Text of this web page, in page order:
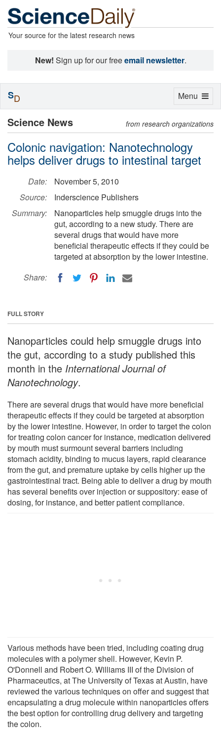
Your source for the latest research news
New! Sign up for our freeemail newsletter.
Science News from research organizations
Colonic navigation: Nanotechnology
helps deliver drugs to intestinal target
Date:
November 5, 2010
Source:
Inderscience Publishers
Summary:
Nanoparticles help smuggle drugs into the
gut, according to a new study. There are
several drugs that would have more
beneficial therapeutic effects if they could be
targeted at absorption by the lower intestine.
Share:
FULL STORY
Nanoparticles could help smuggle drugs into
the gut, according to a study published this
month in the International Journal of
Nanotechnology.
There are several drugs that would have more beneficial
therapeutic effects if they could be targeted at absorption
by the lower intestine. However, in order to target the colon
for treating colon cancer for instance, medication delivered
by mouth must surmount several barriers including
stomach acidity, binding to mucus layers, rapid clearance
from the gut, and premature uptake by cells higher up the
gastrointestinal tract. Being able to deliver a drug by mouth
has several benefits over injection or suppository: ease of
dosing, for instance, and better patient compliance.
Various methods have been tried, including coating drug
molecules with a polymer shell. However, Kevin P.
O'Donnell and Robert O. Williams III of the Division of
Pharmaceutics, at The University of Texas at Austin, have
reviewed the various techniques on offer and suggest that
encapsulating a drug molecule within nanoparticles offers
the best option for controlling drug delivery and targeting
the colon.
Toggle
Menu
SD